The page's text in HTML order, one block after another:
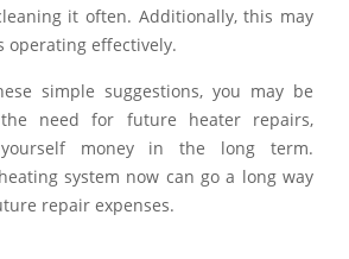
it often. Additionally, this may
operating effectively.
simple suggestions, you may be
need for future heater repairs,
money in the long term.
system now can go a long way
repair expenses.